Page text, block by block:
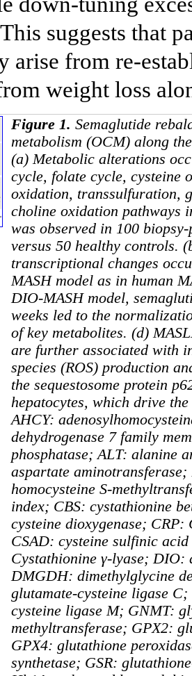
suggests that
arise from re-
weight loss
Figure 1. Semaglutide
metabolism (OCM) along
(a) Metabolic alterations
cycle, folate cycle, cysteine
oxidation, transsulfuration,
choline oxidation pathways
was observed in 100
versus 50 healthy controls.
transcriptional changes
MASH model as in human
DIO-MASH model,
weeks led to the
of key metabolites. (d)
are further associated with
species (ROS) production
the sequestosome protein
hepatocytes, which drive
AHCY:
dehydrogenase 7 family
phosphatase; ALT: alanine
aspartate
homocysteine S-
index; CBS: cystathionine
cysteine dioxygenase;
CSAD: cysteine sulfinic
Cystathionine γ-lyase; DIO:
DMGDH: dimethylglycine
glutamate-cysteine ligase
cysteine ligase M; GNMT:
methyltransferase; GPX2:
GPX4: glutathione
synthetase; GSR: